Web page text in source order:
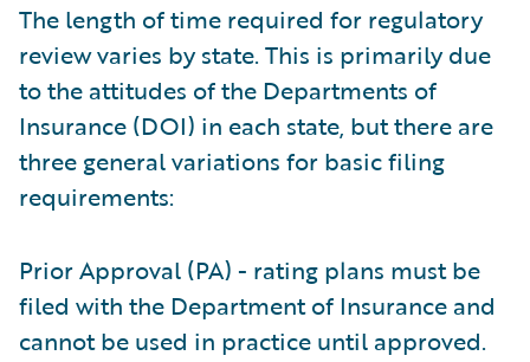
The length of time required for regulatory
review varies by state. This is primarily due
to the attitudes of the Departments of
Insurance (DOI) in each state, but there are
three general variations for basic filing
requirements:
Prior Approval (PA) - rating plans must be
filed with the Department of Insurance and
cannot be used in practice until approved.